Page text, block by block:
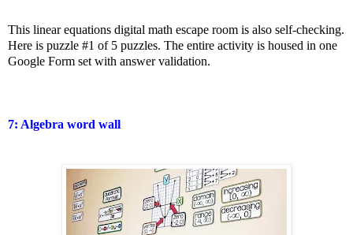
This linear equations digital math escape room is also self-checking.
Here is puzzle #1 of 5 puzzles. The entire activity is housed in one
Google Form set with answer validation.
7: Algebra word wall